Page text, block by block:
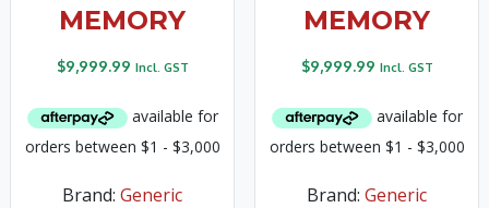
MEMORY
$9,999.99 Incl. GST
Brand: Generic
MEMORY
$9,999.99 Incl. GST
Brand: Generic